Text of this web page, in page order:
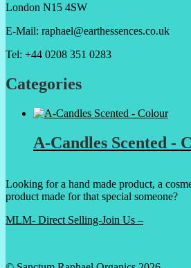
London N15 4SW
E-Mail: raphael@earthessences.co.uk
Tel: +44 0208 351 0283
Categories
A-Candles Scented -
Looking for a hand made product, a
product made for that special someone?
MLM- Direct Selling-Join Us –